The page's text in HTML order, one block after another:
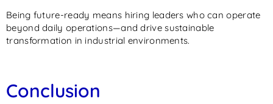
Being future-ready means hiring leaders who can operate
beyond daily operations—and drive sustainable
transformation in industrial environments.
Conclusion